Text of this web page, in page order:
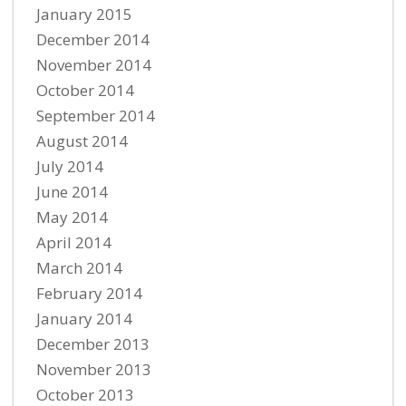
January 2015
December 2014
November 2014
October 2014
September 2014
August 2014
July 2014
June 2014
May 2014
April 2014
March 2014
February 2014
January 2014
December 2013
November 2013
October 2013